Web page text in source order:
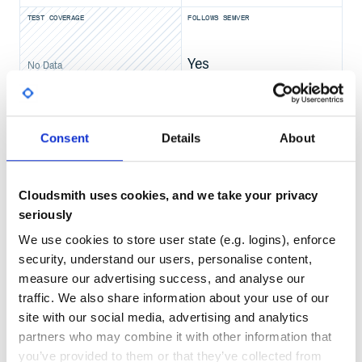
Consent Details About
Cloudsmith uses cookies, and we take your privacy
seriously
We use cookies to store user state (e.g. logins), enforce
security, understand our users, personalise content,
measure our advertising success, and analyse our
traffic. We also share information about your use of our
site with our social media, advertising and analytics
partners who may combine it with other information that
you’ve provided to them or that they’ve collected from
Licensed under the Apache License, Version 2.0 (the
you may not use this file except in compliance with the
You may obtain a copy of the License at
   http://www.apache.org/licenses/LICENSE-2.0
Unless required by applicable law or agreed to in
distributed under the License is distributed on an "AS
WITHOUT WARRANTIES OR CONDITIONS OF ANY KIND,
See the License for the specific language governing
TEST COVERAGE
No Data
FOLLOWS SEMVER
Yes
GITHUB STARS
255 8
DEPENDENCIES
DEPENDENCIES
No No
39
Maintenance